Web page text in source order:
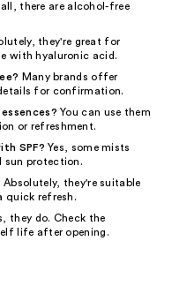
all, there are alcohol-free
they're great for
with hyaluronic acid.
Many brands offer
for confirmation.
You can use them
or refreshment.
SPF? Yes, some mists
sun protection.
Absolutely, they're suitable
quick refresh.
they do. Check the
life after opening.